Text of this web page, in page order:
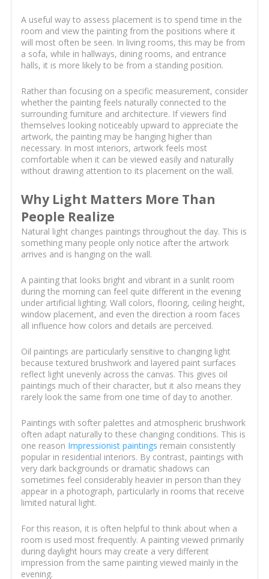
A useful way to assess placement is to spend time in the
room and view the painting from the positions where it
will most often be seen. In living rooms, this may be from
a sofa, while in hallways, dining rooms, and entrance
halls, it is more likely to be from a standing position.
Rather than focusing on a specific measurement, consider
whether the painting feels naturally connected to the
surrounding furniture and architecture. If viewers find
themselves looking noticeably upward to appreciate the
artwork, the painting may be hanging higher than
necessary. In most interiors, artwork feels most
comfortable when it can be viewed easily and naturally
without drawing attention to its placement on the wall.
Why Light Matters More Than
People Realize
Natural light changes paintings throughout the day. This is
something many people only notice after the artwork
arrives and is hanging on the wall.
A painting that looks bright and vibrant in a sunlit room
during the morning can feel quite different in the evening
under artificial lighting. Wall colors, flooring, ceiling height,
window placement, and even the direction a room faces
all influence how colors and details are perceived.
Oil paintings are particularly sensitive to changing light
because textured brushwork and layered paint surfaces
reflect light unevenly across the canvas. This gives oil
paintings much of their character, but it also means they
rarely look the same from one time of day to another.
Paintings with softer palettes and atmospheric brushwork
often adapt naturally to these changing conditions. This is
one reason Impressionist paintings remain consistently
popular in residential interiors. By contrast, paintings with
very dark backgrounds or dramatic shadows can
sometimes feel considerably heavier in person than they
appear in a photograph, particularly in rooms that receive
limited natural light.
For this reason, it is often helpful to think about when a
room is used most frequently. A painting viewed primarily
during daylight hours may create a very different
impression from the same painting viewed mainly in the
evening.